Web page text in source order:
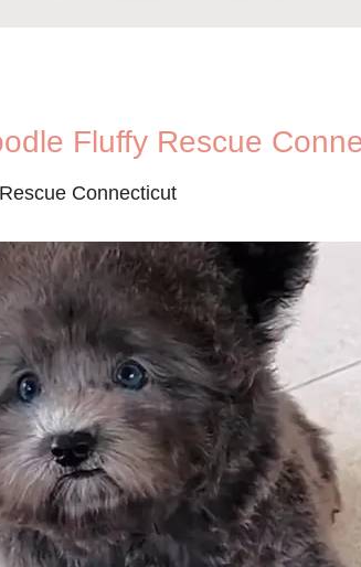
Fluffy Rescue
Connecticut